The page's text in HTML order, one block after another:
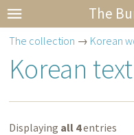
The
The collection → Korean
Korean
Displaying all 4entries